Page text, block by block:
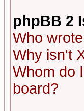
phpBB 2
Who
Why isn't
Whom do
board?